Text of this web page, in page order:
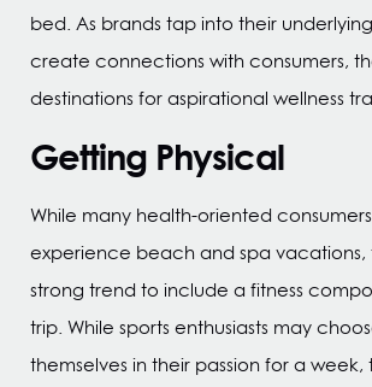
bed. As brands tap into their
create connections with consumers,
destinations for aspirational wellness
Getting Physical
While many health-oriented
experience beach and spa vacations,
strong trend to include a fitness
trip. While sports enthusiasts may
themselves in their passion for a